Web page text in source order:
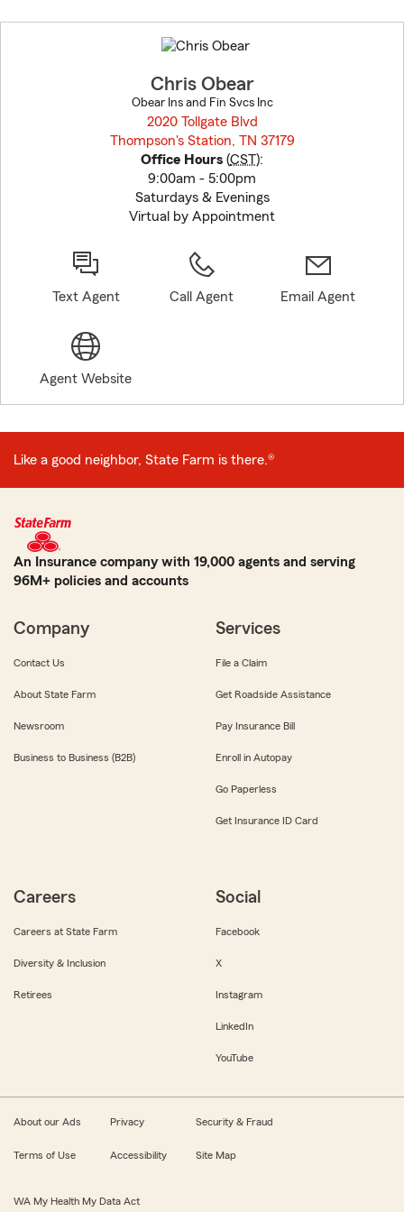
to
before
Chris Obear
Obear Ins and Fin Svcs Inc
2020 Tollgate Blvd
Thompson's Station, TN 37179
Office Hours (CST):
9:00am - 5:00pm
Saturdays & Evenings
Virtual by Appointment
Text Agent Call Agent Email Agent
Agent Website
Like a good neighbor, State Farm is there.®
An Insurance company with 19,000 agents and serving
96M+ policies and accounts
Company
Contact Us
About State Farm
Newsroom
Business to Business (B2B)
Services
File a Claim
Get Roadside Assistance
Pay Insurance Bill
Enroll in Autopay
Go Paperless
Get Insurance ID Card
Careers
Careers at State Farm
Diversity & Inclusion
Retirees
Social
Facebook
X
Instagram
LinkedIn
YouTube
About our Ads Privacy Security & Fraud
Terms of Use Accessibility Site Map
WA My Health My Data Act